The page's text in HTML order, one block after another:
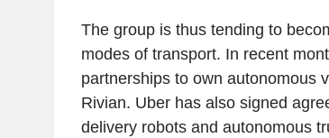
The group is thus tending to
modes of transport. In recent
partnerships to own autonomous
Rivian. Uber has also signed
delivery robots and autonomous